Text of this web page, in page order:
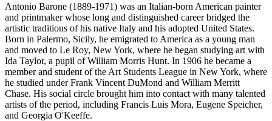
Antonio Barone (1889-1971) was an Italian-born American painter
and printmaker whose long and distinguished career bridged the
artistic traditions of his native Italy and his adopted United States.
Born in Palermo, Sicily, he emigrated to America as a young man
and moved to Le Roy, New York, where he began studying art with
Ida Taylor, a pupil of William Morris Hunt. In 1906 he became a
member and student of the Art Students League in New York, where
he studied under Frank Vincent DuMond and William Merritt
Chase. His social circle brought him into contact with many talented
artists of the period, including Francis Luis Mora, Eugene Speicher,
and Georgia O'Keeffe.